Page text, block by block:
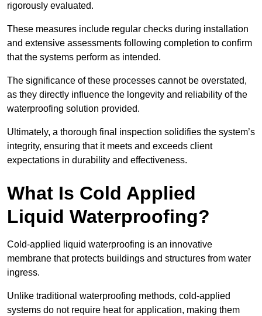
rigorously evaluated.
These measures include regular checks during installation
and extensive assessments following completion to confirm
that the systems perform as intended.
The significance of these processes cannot be overstated,
as they directly influence the longevity and reliability of the
waterproofing solution provided.
Ultimately, a thorough final inspection solidifies the system’s
integrity, ensuring that it meets and exceeds client
expectations in durability and effectiveness.
What Is Cold Applied
Liquid Waterproofing?
Cold-applied liquid waterproofing is an innovative
membrane that protects buildings and structures from water
ingress.
Unlike traditional waterproofing methods, cold-applied
systems do not require heat for application, making them